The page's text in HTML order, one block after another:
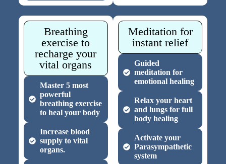
Breathing
exercise to
recharge your
vital organs
Master 5 most
powerful
breathing exercise
to heal your body
Increase blood
supply to vital
organs.
Meditation for
instant relief
Guided
meditation for
emotional healing
Relax your heart
and lungs for full
body healing
Activate your
Parasympathetic
system